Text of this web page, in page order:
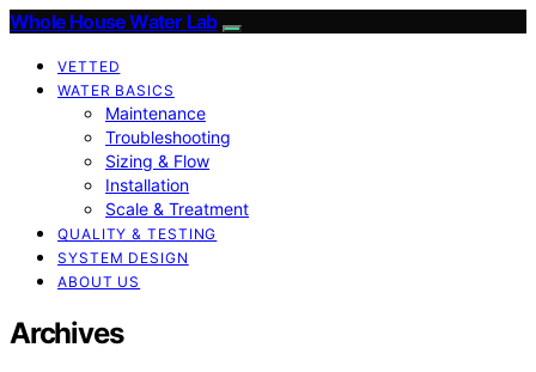
Whole House Water Lab
VETTED
WATER BASICS
Maintenance
Troubleshooting
Sizing & Flow
Installation
Scale & Treatment
QUALITY & TESTING
SYSTEM DESIGN
ABOUT US
Archives